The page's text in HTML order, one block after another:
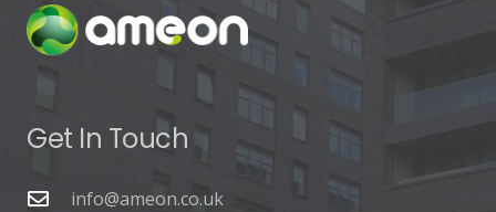
Get In Touch
info@ameon.co.uk